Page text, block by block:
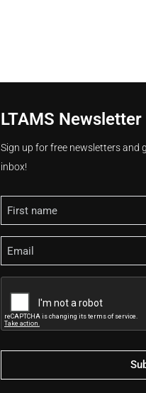
LTAMS Newsletter
Sign up for free newsletters and
inbox!
Name
Email